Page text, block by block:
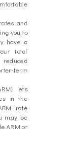
and
you to
have a
total
term
lets
in the
rate
may be
ARM or